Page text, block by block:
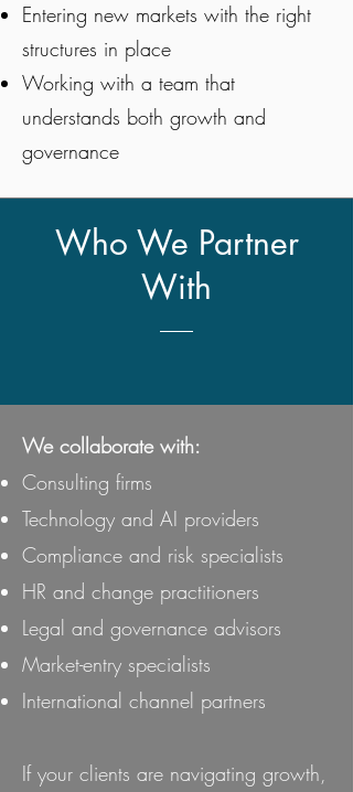
Entering new markets with the right
structures in place
Working with a team that
understands both growth and
governance
Who We Partner
With
We collaborate with:
Consulting firms
Technology and AI providers
Compliance and risk specialists
HR and change practitioners
Legal and governance advisors
Market-entry specialists
International channel partners
If your clients are navigating growth,